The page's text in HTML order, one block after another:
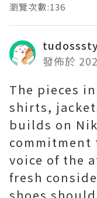
瀏覽次數:136
發佈於
The pieces
shirts,
builds on
commitment
voice of the
fresh